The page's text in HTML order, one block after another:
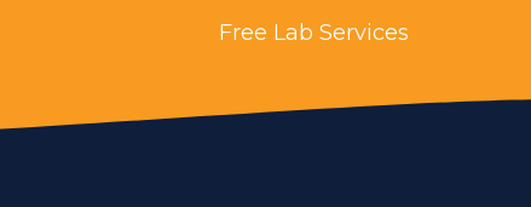
Free Lab Services